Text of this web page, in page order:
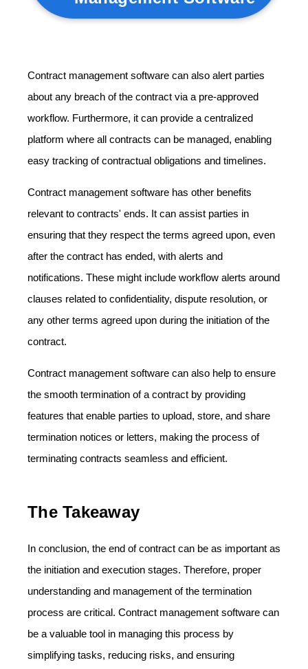
Contract management software can also alert parties
about any breach of the contract via a pre-approved
workflow. Furthermore, it can provide a centralized
platform where all contracts can be managed, enabling
easy tracking of contractual obligations and timelines.
Contract management software has other benefits
relevant to contracts' ends. It can assist parties in
ensuring that they respect the terms agreed upon, even
after the contract has ended, with alerts and
notifications. These might include workflow alerts around
clauses related to confidentiality, dispute resolution, or
any other terms agreed upon during the initiation of the
contract.
Contract management software can also help to ensure
the smooth termination of a contract by providing
features that enable parties to upload, store, and share
termination notices or letters, making the process of
terminating contracts seamless and efficient.
The Takeaway
In conclusion, the end of contract can be as important as
the initiation and execution stages. Therefore, proper
understanding and management of the termination
process are critical. Contract management software can
be a valuable tool in managing this process by
simplifying tasks, reducing risks, and ensuring